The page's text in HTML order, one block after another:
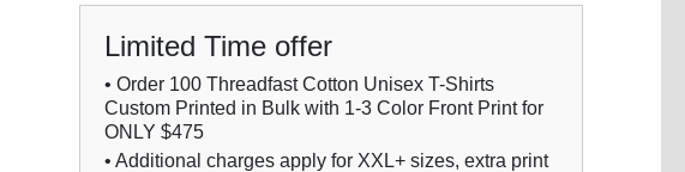
Limited Time offer
• Order 100 Threadfast Cotton Unisex T-Shirts
Custom Printed in Bulk with 1-3 Color Front Print for
ONLY $475
• Additional charges apply for XXL+ sizes, extra print